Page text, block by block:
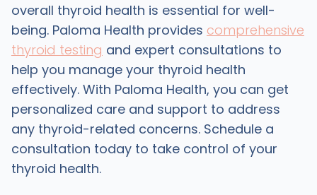
overall thyroid health is essential for well-
being. Paloma Health provides comprehensive
thyroid testing and expert consultations to
help you manage your thyroid health
effectively. With Paloma Health, you can get
personalized care and support to address
any thyroid-related concerns. Schedule a
consultation today to take control of your
thyroid health.